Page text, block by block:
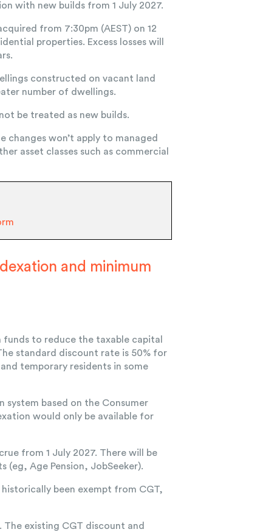
with new builds from 1 July 2027.
from 7:30pm (AEST) on 12
properties. Excess losses will
constructed on vacant land
number of dwellings.
be treated as new builds.
changes won’t apply to managed
asset classes such as commercial
and minimum
to reduce the taxable capital
standard discount rate is 50% for
temporary residents in some
system based on the Consumer
would only be available for
from 1 July 2027. There will be
Age Pension, JobSeeker).
been exempt from CGT,
existing CGT discount and